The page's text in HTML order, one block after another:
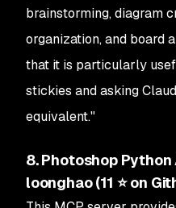
brainstorming, diagram
organization, and board
that it is particularly
stickies and asking
equivalent."
8. Photoshop Python
loonghao (11 ⭐ on